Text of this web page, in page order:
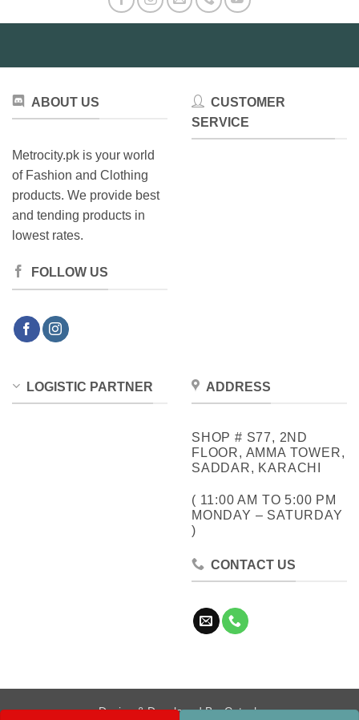
ABOUT US
Metrocity.pk is your world
of Fashion and Clothing
products. We provide best
and tending products in
lowest rates.
FOLLOW US
CUSTOMER
SERVICE
LOGISTIC PARTNER ADDRESS
SHOP # S77, 2ND
FLOOR, AMMA TOWER,
SADDAR, KARACHI
( 11:00 AM TO 5:00 PM
MONDAY – SATURDAY
)
CONTACT US
Design & Developed By:Cotech